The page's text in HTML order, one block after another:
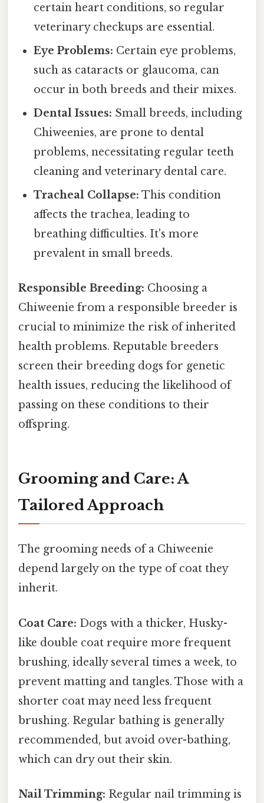
certain heart conditions, so regular
veterinary checkups are essential.
Eye Problems: Certain eye problems,
such as cataracts or glaucoma, can
occur in both breeds and their mixes.
Dental Issues: Small breeds, including
Chiweenies, are prone to dental
problems, necessitating regular teeth
cleaning and veterinary dental care.
Tracheal Collapse: This condition
affects the trachea, leading to
breathing difficulties. It's more
prevalent in small breeds.
Responsible Breeding: Choosing a
Chiweenie from a responsible breeder is
crucial to minimize the risk of inherited
health problems. Reputable breeders
screen their breeding dogs for genetic
health issues, reducing the likelihood of
passing on these conditions to their
offspring.
Grooming and Care: A
Tailored Approach
The grooming needs of a Chiweenie
depend largely on the type of coat they
inherit.
Coat Care: Dogs with a thicker, Husky-
like double coat require more frequent
brushing, ideally several times a week, to
prevent matting and tangles. Those with a
shorter coat may need less frequent
brushing. Regular bathing is generally
recommended, but avoid over-bathing,
which can dry out their skin.
Nail Trimming: Regular nail trimming is